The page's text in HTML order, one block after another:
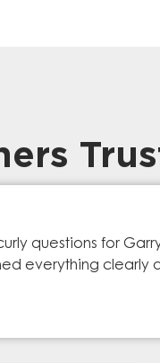
questions for
everything